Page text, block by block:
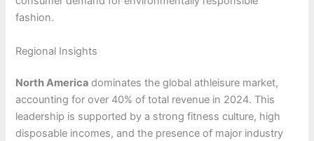
fashion.
Regional Insights
North America dominates the global athleisure market,
accounting for over 40% of total revenue in 2024. This
leadership is supported by a strong fitness culture, high
disposable incomes, and the presence of major industry